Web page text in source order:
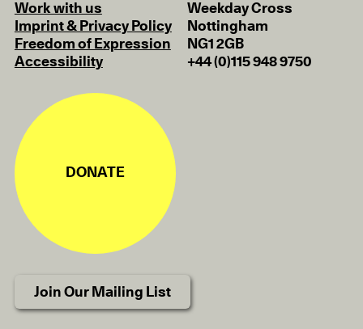
Work with us
Imprint & Privacy Policy
Freedom of Expression
Accessibility
Weekday Cross
Nottingham
NG1 2GB
+44 (0)115 948 9750
DONATE
Join Our Mailing List